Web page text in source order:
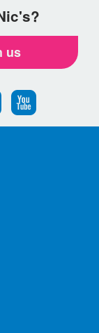
us
Find
us
on
Follow
us
on